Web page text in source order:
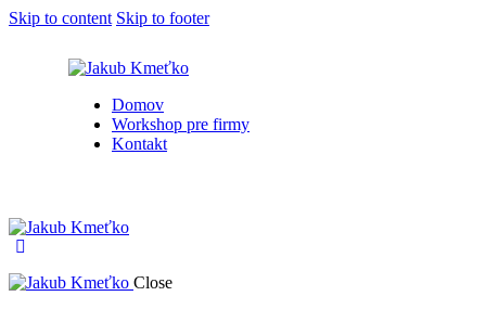
Skip to content Skip to footer
Domov
Workshop pre firmy
Kontakt
Close